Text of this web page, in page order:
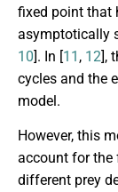
fixed point that
asymptotically
10]. In [11 , 12],
cycles and the
model.
However, this
account for the
different prey